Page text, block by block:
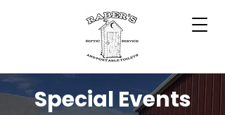
Special Events